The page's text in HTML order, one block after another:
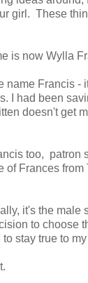
girl. These
is now Wylla
name Francis -
I had been
doesn't get
too, patron
of Frances from
it's the
to choose
stay true to